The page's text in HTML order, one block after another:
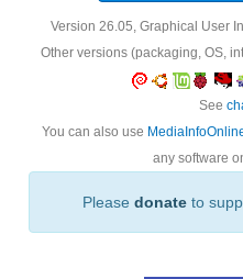
version 26.05, Graphical User
Other versions (packaging, OS,
See
You can also use
any software
Please donateto